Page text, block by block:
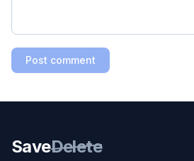
Post comment
SaveDelete